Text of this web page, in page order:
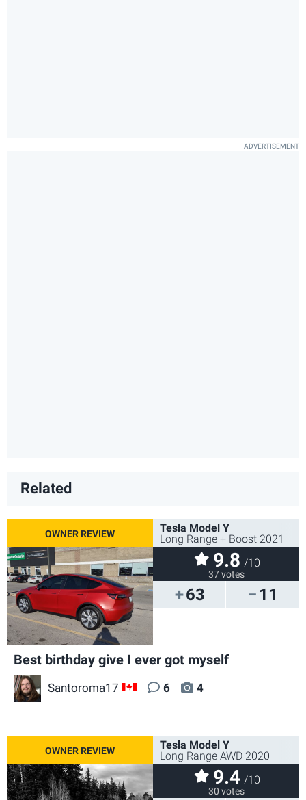
Related
63 11
Tesla Model Y
Long Range + Boost 2021
9.8 /10
37 votes
Best birthday give I ever got myself
Santoroma17 CA 6 4
Tesla Model Y
Long Range AWD 2020
9.4 /10
30 votes